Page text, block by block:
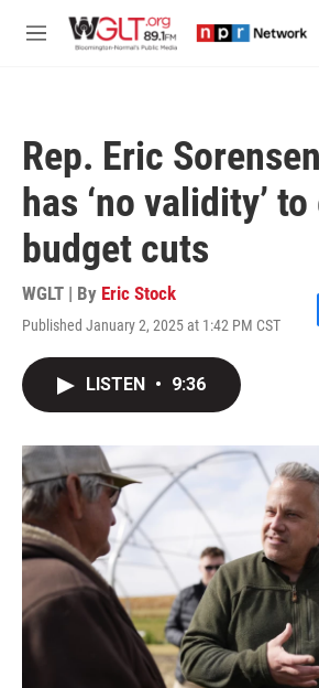
M
Rep. Eric
has ‘no validity’
budget cuts
WGLT | By Eric Stock
Published January 2, 2025 at 1:42 PM CST
LISTEN • 9:36